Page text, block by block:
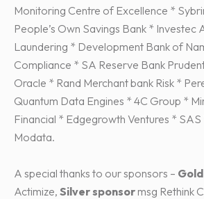
Monitoring Centre of Excellence *
People’s Own Savings Bank * Investec
Laundering * Development Bank of
Compliance * SA Reserve Bank
Oracle * Rand Merchant bank Risk *
Quantum Data Engines * 4C Group *
Financial * Edgegrowth Ventures *
Modata.
A special thanks to our sponsors –
Actimize, Silver sponsor msg Rethink